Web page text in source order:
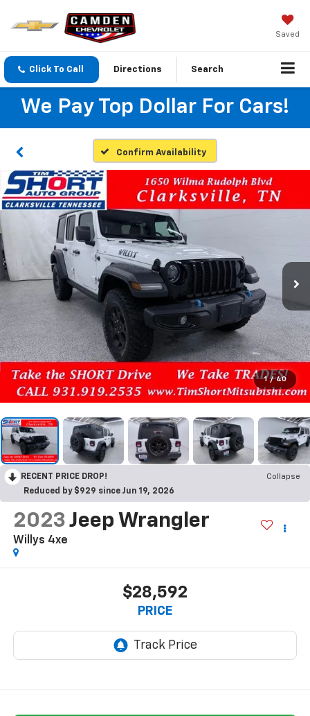
Saved
Click To Call Directions Search
We Pay Top Dollar For Cars!
Confirm Availability
1 / 40
RECENT PRICE DROP!
Collapse
Reduced by $929 since Jun 19, 2026
2023 Jeep Wrangler
Willys 4xe
$28,592
PRICE